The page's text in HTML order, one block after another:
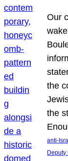
Our
the
the
anti-
Deputy